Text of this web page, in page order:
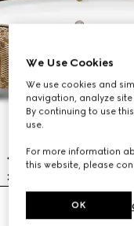
Large/extra-large pet
We Use Cookies
We use cookies and
navigation, analyze
By continuing to use
use.
For more information
this website, please
OK